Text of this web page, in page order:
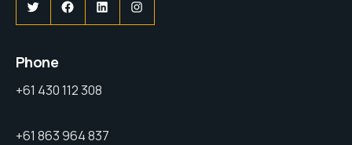
Phone
+61 430 112 308
+61 863 964 837